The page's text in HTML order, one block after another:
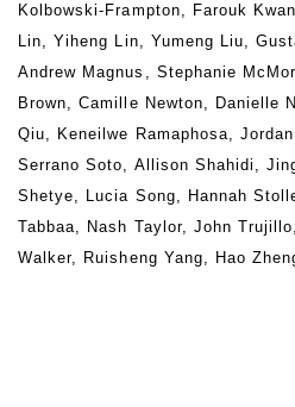
Kolbowski-Frampton, Farouk
Lin, Yiheng Lin, Yumeng Liu,
Andrew Magnus, Stephanie
Brown, Camille Newton, Danielle
Qiu, Keneilwe Ramaphosa,
Serrano Soto, Allison Shahidi,
Shetye, Lucia Song, Hannah
Tabbaa, Nash Taylor, John
Walker, Ruisheng Yang, Hao